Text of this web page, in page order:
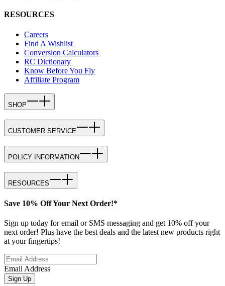
RESOURCES
Careers
Find A Wishlist
Conversion Calculators
RC Dictionary
Know Before You Fly
Affiliate Program
SHOP
CUSTOMER SERVICE
POLICY INFORMATION
RESOURCES
Save 10% Off Your Next Order!*
Sign up today for email or SMS messaging and get 10% off your
next order! Plus have the best deals and the latest new products right
at your fingertips!
Email Address
Sign Up